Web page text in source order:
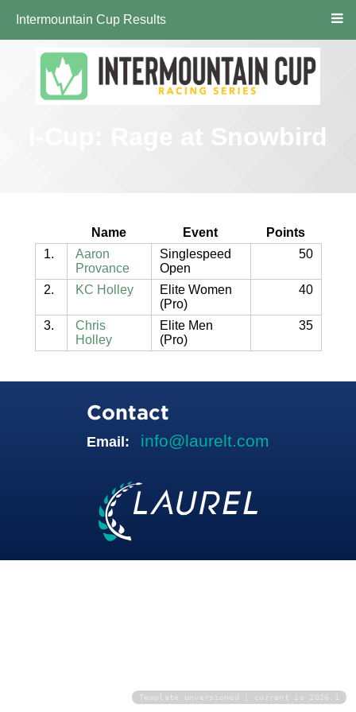
Intermountain Cup Results
I-Cup: Rage at Snowbird
Name Event
Points
1.
Aaron
Provance
Singlespeed
Open
50
2. KC Holley
Elite Women
(Pro)
40
3.
Chris
Holley
Elite Men
(Pro)
35
Contact
Email: info@laurelt.com
Template unversioned | current is 2026.1